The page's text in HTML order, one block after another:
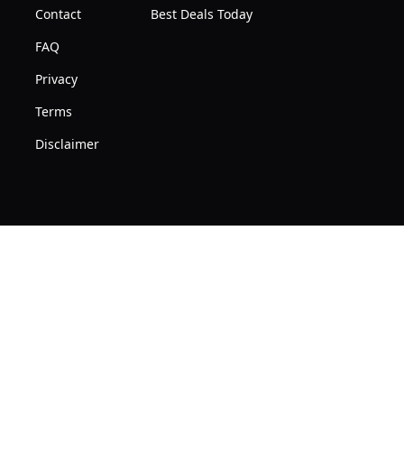
Contact
FAQ
Privacy
Terms
Disclaimer
Best Deals Today